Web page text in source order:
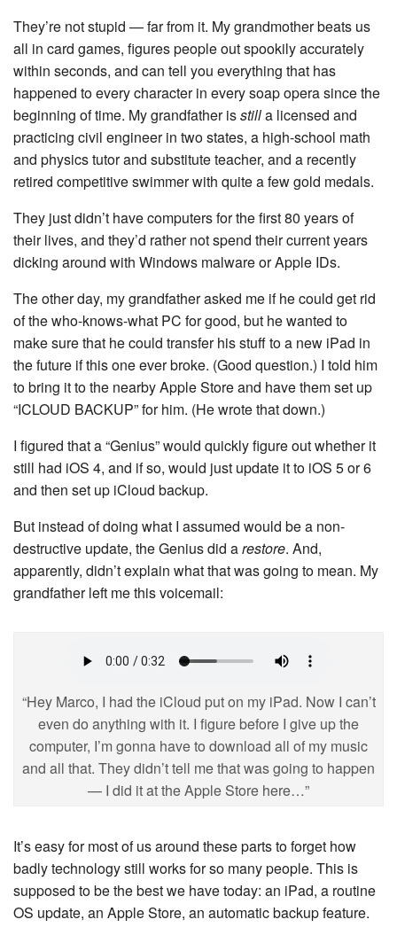
They’re not stupid — far from it. My grandmother beats us
all in card games, figures people out spookily accurately
within seconds, and can tell you everything that has
happened to every character in every soap opera since the
beginning of time. My grandfather isstilla licensed and
practicing civil engineer in two states, a high-school math
and physics tutor and substitute teacher, and a recently
retired competitive swimmer with quite a few gold medals.
They just didn’t have computers for the first 80 years of
their lives, and they’d rather not spend their current years
dicking around with Windows malware or Apple IDs.
The other day, my grandfather asked me if he could get rid
of the who-knows-what PC for good, but he wanted to
make sure that he could transfer his stuff to a new iPad in
the future if this one ever broke. (Good question.) I told him
to bring it to the nearby Apple Store and have them set up
“ICLOUD BACKUP” for him. (He wrote that down.)
I figured that a “Genius” would quickly figure out whether it
still had iOS 4, and if so, would just update it to iOS 5 or 6
and then set up iCloud backup.
But instead of doing what I assumed would be a non-
destructive update, the Genius did arestore. And,
apparently, didn’t explain what that was going to mean. My
grandfather left me this voicemail:
“Hey Marco, I had the iCloud put on my iPad. Now I can’t
even do anything with it. I figure before I give up the
computer, I’m gonna have to download all of my music
and all that. They didn’t tell me that was going to happen
— I did it at the Apple Store here…”
It’s easy for most of us around these parts to forget how
badly technology still works for so many people. This is
supposed to be the best we have today: an iPad, a routine
OS update, an Apple Store, an automatic backup feature.